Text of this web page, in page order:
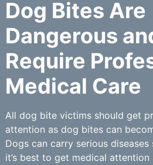
Dog Bites Are
Dangerous
Require
Medical Care
All dog bite victims should get
attention as dog bites can
Dogs can carry serious diseases
it’s best to get medical attention